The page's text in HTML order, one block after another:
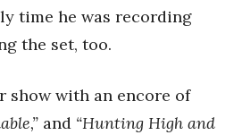
time he was recording
the set, too.
show with an encore of
and “Hunting High and